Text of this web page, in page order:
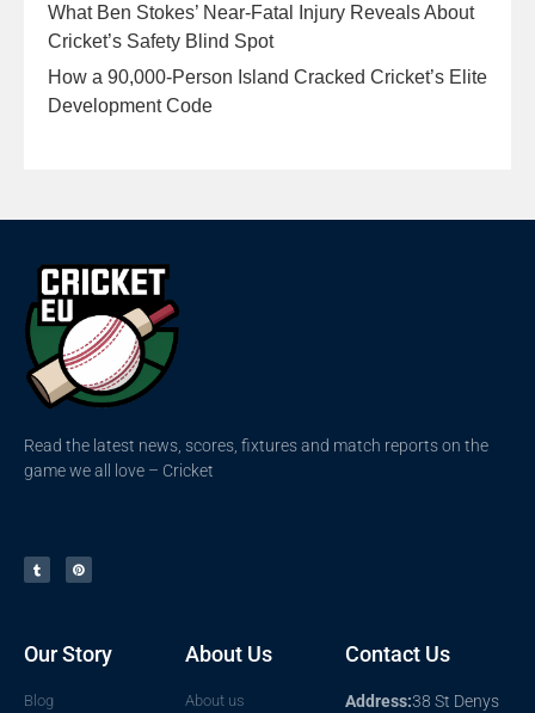
What Ben Stokes’ Near-Fatal Injury Reveals About
Cricket’s Safety Blind Spot
How a 90,000-Person Island Cracked Cricket’s Elite
Development Code
Read the latest news, scores, fixtures and match reports on the
game we all love – Cricket
Our Story
Blog
About Us
About us
Contact Us
Address:38 St Denys